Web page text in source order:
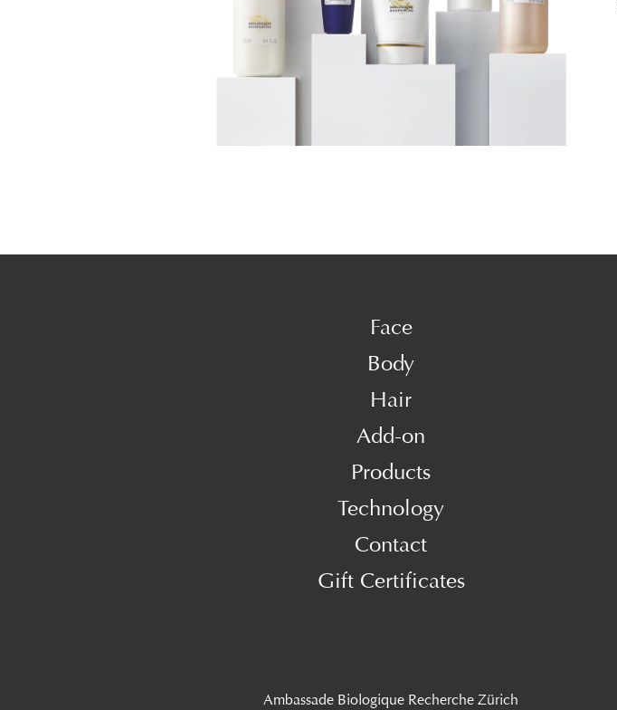
Face
Body
Hair
Add-on
Products
Technology
Contact
Gift Certificates
Ambassade Biologique Recherche Zürich